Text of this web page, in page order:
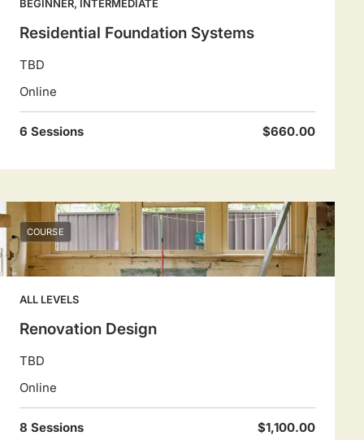
BEGINNER, INTERMEDIATE
Residential Foundation Systems
TBD
Online
6 Sessions $660.00
COURSE
ALL LEVELS
Renovation Design
TBD
Online
8 Sessions $1,100.00